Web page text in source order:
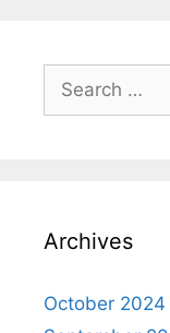
for:
Archives
October 2024